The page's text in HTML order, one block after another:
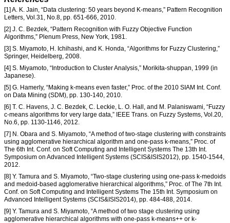
[1] A. K. Jain, “Data clustering: 50 years beyond K-means,” Pattern Recognition
Letters, Vol.31, No.8, pp. 651-666, 2010.
[2] J. C. Bezdek, “Pattern Recognition with Fuzzy Objective Function
Algorithms,” Plenum Press, New York, 1981.
[3] S. Miyamoto, H. Ichihashi, and K. Honda, “Algorithms for Fuzzy Clustering,”
Springer, Heidelberg, 2008.
[4] S. Miyamoto, “Introduction to Cluster Analysis,” Morikita-shuppan, 1999 (in
Japanese).
[5] G. Hamerly, “Making k-means even faster,” Proc. of the 2010 SIAM Int. Conf.
on Data Mining (SDM), pp. 130-140, 2010.
[6] T. C. Havens, J. C. Bezdek, C. Leckie, L. O. Hall, and M. Palaniswami, “Fuzzy
c-means algorithms for very large data,” IEEE Trans. on Fuzzy Systems, Vol.20,
No.6, pp. 1130-1146, 2012.
[7] N. Obara and S. Miyamoto, “A method of two-stage clustering with constraints
using agglomerative hierarchical algorithm and one-pass k-means,” Proc. of
The 6th Int. Conf. on Soft Computing and Intelligent Systems The 13th Int.
Symposium on Advanced Intelligent Systems (SCIS&ISIS2012), pp. 1540-1544,
2012.
[8] Y. Tamura and S. Miyamoto, “Two-stage clustering using one-pass k-medoids
and medoid-based agglomerative hierarchical algorithms,” Proc. of The 7th Int.
Conf. on Soft Computing and Intelligent Systems The 15th Int. Symposium on
Advanced Intelligent Systems (SCIS&ISIS2014), pp. 484-488, 2014.
[9] Y. Tamura and S. Miyamoto, “A method of two stage clustering using
agglomerative hierarchical algorithms with one-pass k-means++ or k-